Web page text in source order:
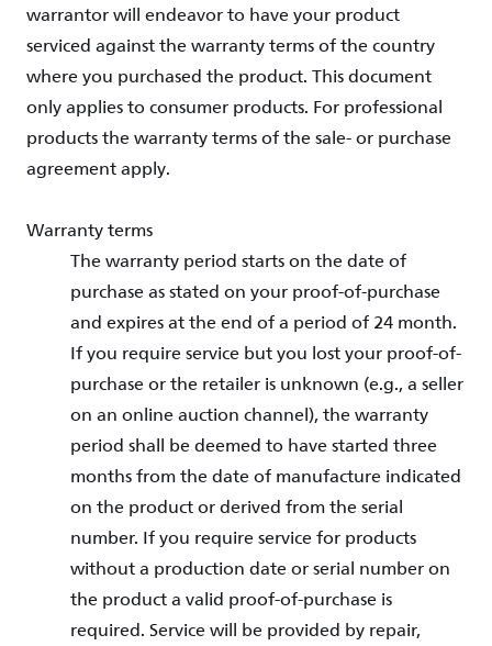
warrantor will endeavor to have your product
serviced against the warranty terms of the country
where you purchased the product. This document
only applies to consumer products. For professional
products the warranty terms of the sale- or purchase
agreement apply.
Warranty terms
The warranty period starts on the date of
purchase as stated on your proof-of-purchase
and expires at the end of a period of 24 month.
If you require service but you lost your proof-of-
purchase or the retailer is unknown (e.g., a seller
on an online auction channel), the warranty
period shall be deemed to have started three
months from the date of manufacture indicated
on the product or derived from the serial
number. If you require service for products
without a production date or serial number on
the product a valid proof-of-purchase is
required. Service will be provided by repair,